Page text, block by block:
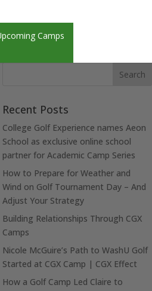
Camps
Recent Posts
College Golf Experience names Aeon
School as exclusive online school
partner for Academic Camp Series
How to Prepare for Weather and
Wind on Golf Tournament Day – And
Adjust Your Strategy
Building Relationships Through CGX
Camps
Nicole McGuire’s Path to WashU Golf
Started at CGX Camp | CGX Effect
How a Golf Camp Led Claire to